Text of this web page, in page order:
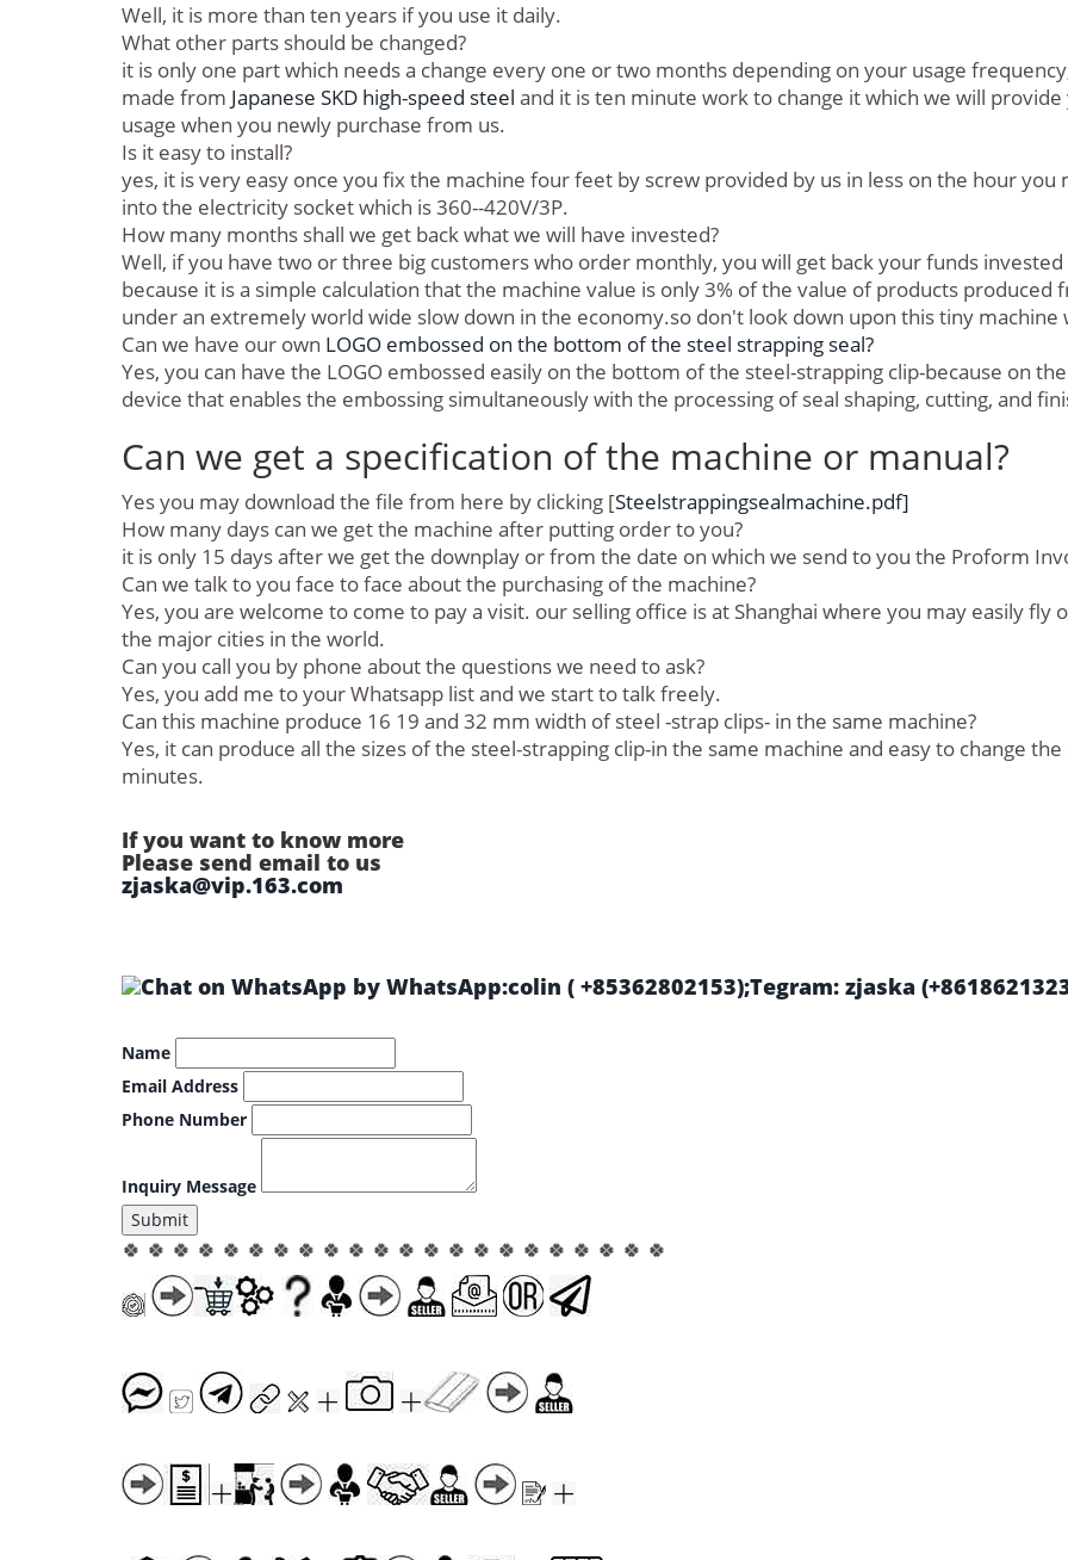
Well, it is more than ten years if you use it daily.
What other parts should be changed?
it is only one part which needs a change every one or two months depending on your usage
made from Japanese SKD high-speed steel and it is ten minute work to change it which we will
usage when you newly purchase from us.
Is it easy to install?
yes, it is very easy once you fix the machine four feet by screw provided by us in less on the hour you
into the electricity socket which is 360--420V/3P.
How many months shall we get back what we will have invested?
Well, if you have two or three big customers who order monthly, you will get back your funds
because it is a simple calculation that the machine value is only 3% of the value of products
under an extremely world wide slow down in the economy.so don't look down upon this tiny
Can we have our own LOGO embossed on the bottom of the steel strapping seal?
Yes, you can have the LOGO embossed easily on the bottom of the steel-strapping clip-because on
device that enables the embossing simultaneously with the processing of seal shaping, cutting, and
Can we get a specification of the machine or manual?
Yes you may download the file from here by clicking [Steelstrappingsealmachine.pdf]
How many days can we get the machine after putting order to you?
it is only 15 days after we get the downplay or from the date on which we send to you the Proform
Can we talk to you face to face about the purchasing of the machine?
Yes, you are welcome to come to pay a visit. our selling office is at Shanghai where you may easily
the major cities in the world.
Can you call you by phone about the questions we need to ask?
Yes, you add me to your Whatsapp list and we start to talk freely.
Can this machine produce 16 19 and 32 mm width of steel -strap clips- in the same machine?
Yes, it can produce all the sizes of the steel-strapping clip-in the same machine and easy to change
minutes.
If you want to know more
Please send email to us
zjaska@vip.163.com
by WhatsApp:colin ( +85362802153);Tegram: zjaska
Name
Email Address
Phone Number
Inquiry Message
Submit
🍀 🍀 🍀 🍀 🍀 🍀 🍀 🍀 🍀 🍀 🍀 🍀 🍀 🍀 🍀 🍀 🍀 🍀 🍀 🍀 🍀 🍀